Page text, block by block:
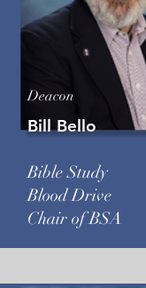
Deacon
Bill Bello
Bible Study
Blood Drive
Chair of BSA